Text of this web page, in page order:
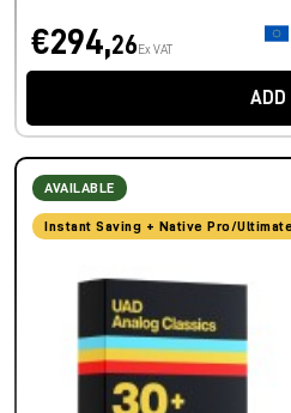
€294,26 Ex VAT
ADD
AVAILABLE
Instant Saving + Native Pro/